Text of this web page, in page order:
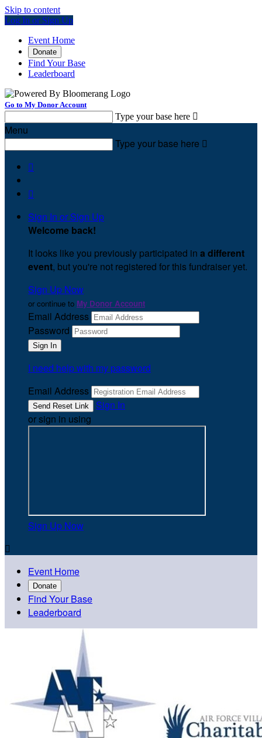
Skip to content
Log In or Sign Up
Event Home
Donate
Find Your Base
Leaderboard
Go to My Donor Account
Type your base here 
Menu
Type your base here 


Sign In or Sign Up
Welcome back!
It looks like you previously participated in a different
event, but you're not registered for this fundraiser yet.
Sign Up Now
or continue to My Donor Account
Email Address
Password
I need help with my password
Email Address
Sign In
or sign in using
Sign Up Now

Event Home
Donate
Find Your Base
Leaderboard